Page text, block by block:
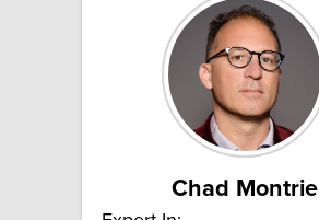
Chad Montrie